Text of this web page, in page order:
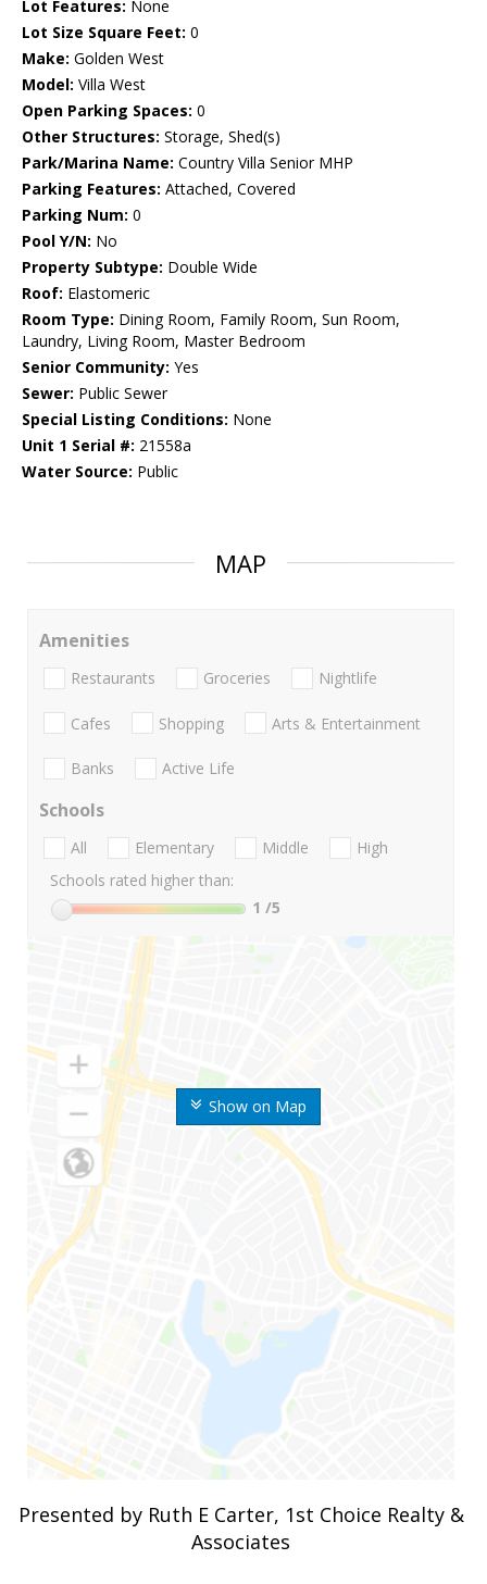
Lot Features: None
Lot Size Square Feet: 0
Make: Golden West
Model: Villa West
Open Parking Spaces: 0
Other Structures: Storage, Shed(s)
Park/Marina Name: Country Villa Senior MHP
Parking Features: Attached, Covered
Parking Num: 0
Pool Y/N: No
Property Subtype: Double Wide
Roof: Elastomeric
Room Type: Dining Room, Family Room, Sun Room,
Laundry, Living Room, Master Bedroom
Senior Community: Yes
Sewer: Public Sewer
Special Listing Conditions: None
Unit 1 Serial #: 21558a
Water Source: Public
MAP
Show on Map
Amenities
Restaurants Groceries Nightlife
Cafes Shopping Arts & Entertainment
Banks Active Life
Schools
All Elementary Middle
High
Schools rated higher than:
1 /5
Presented by Ruth E Carter, 1st Choice Realty &
Associates